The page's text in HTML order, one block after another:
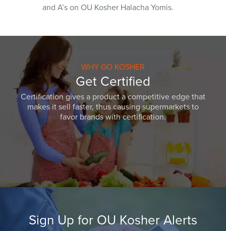
and A’s on OU Kosher Halacha Yomis.
WHY GO KOSHER
Get Certified
Certification gives a product a competitive edge that
makes it sell faster, thus causing supermarkets to
favor brands with certification.
Sign Up for OU Kosher Alerts